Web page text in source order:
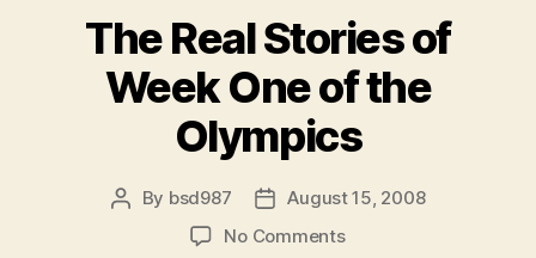
the
Olympics”
The Real Stories of
Week One of the
Olympics
Post
By bsd987
PostAugust 15, 2008
No Commentson